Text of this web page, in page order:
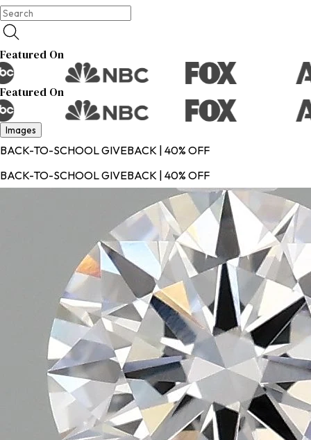
Featured On
Featured On
Images
BACK-TO-SCHOOL GIVEBACK | 40% OFF
BACK-TO-SCHOOL GIVEBACK | 40% OFF